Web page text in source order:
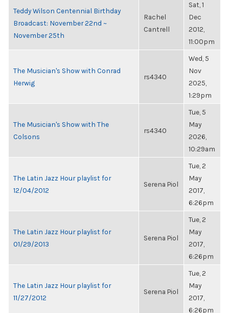
Teddy Wilson Centennial Birthday
Broadcast: November 22nd ~
November 25th
Rachel
Cantrell
Sat, 1
Dec
2012,
11:00pm
The Musician's Show with Conrad
Herwig
rs4340
Wed, 5
Nov
2025,
1:29pm
The Musician's Show with The
Colsons
rs4340
Tue, 5
May
2026,
10:29am
The Latin Jazz Hour playlist for
12/04/2012
Serena Piol
Tue, 2
May
2017,
6:26pm
The Latin Jazz Hour playlist for
01/29/2013
Serena Piol
Tue, 2
May
2017,
6:26pm
The Latin Jazz Hour playlist for
11/27/2012
Serena Piol
Tue, 2
May
2017,
6:26pm